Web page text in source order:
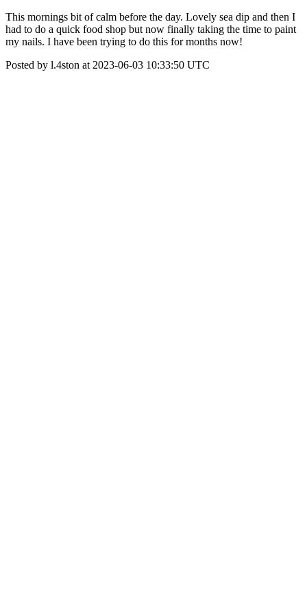
This mornings bit of calm before the day. Lovely sea dip and then I
had to do a quick food shop but now finally taking the time to paint
my nails. I have been trying to do this for months now!
Posted by l.4ston at 2023-06-03 10:33:50 UTC